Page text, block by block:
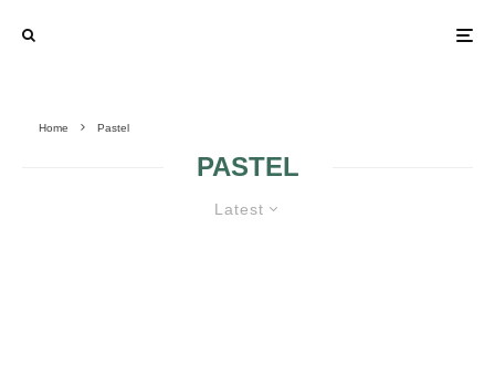
Home Pastel
PASTEL
Latest